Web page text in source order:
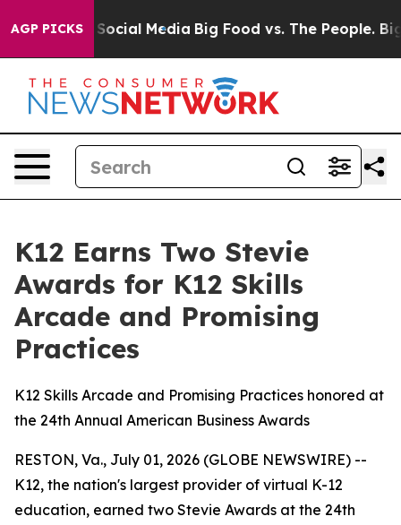
AGP PICKS
on Social Media Big Food vs. The People. Big
K12 Earns Two Stevie
Awards for K12 Skills
Arcade and Promising
Practices
K12 Skills Arcade and Promising Practices honored at
the 24th Annual American Business Awards
RESTON, Va., July 01, 2026 (GLOBE NEWSWIRE) --
K12, the nation's largest provider of virtual K-12
education, earned two Stevie Awards at the 24th